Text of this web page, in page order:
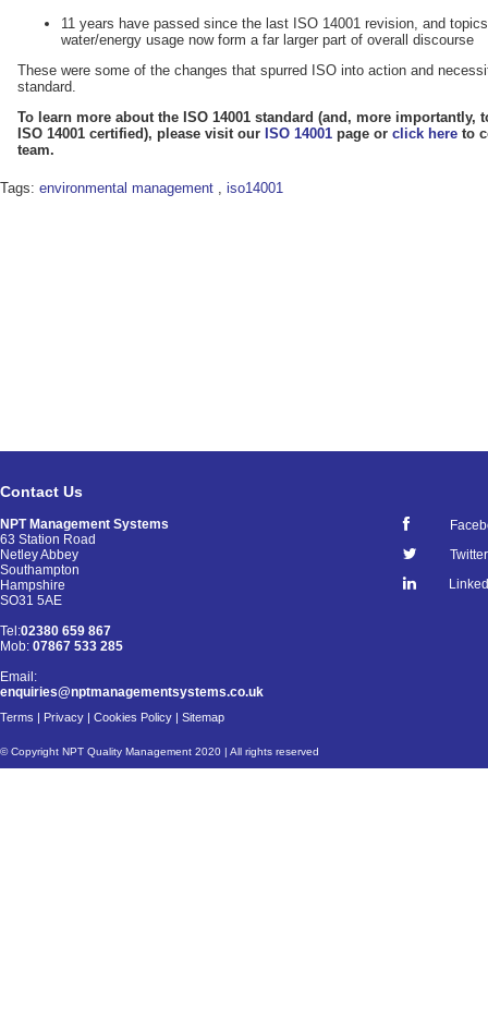
11 years have passed since the last ISO 14001 revision, and
water/energy usage now form a far larger part of overall discourse
These were some of the changes that spurred ISO into action and
standard.
To learn more about the ISO 14001 standard (and, more
ISO 14001 certified), please visit our ISO 14001 page or click here to
team.
Tags: environmental management iso14001
Contact Us
NPT Management Systems
63 Station Road
Netley Abbey
Southampton
Hampshire
SO31 5AE
Tel:02380 659 867
Mob: 07867 533 285
Email:
enquiries@nptmanagementsystems.co.uk
Terms | Privacy | Cookies Policy | Sitemap
Twitter
© Copyright NPT Quality Management 2020 | All rights reserved